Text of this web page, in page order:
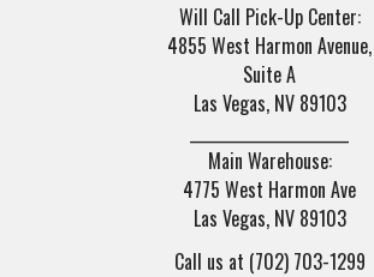
Will Call Pick-Up Center:
4855 West Harmon Avenue,
Suite A
Las Vegas, NV 89103
Main Warehouse:
4775 West Harmon Ave
Las Vegas, NV 89103
Call us at (702) 703-1299